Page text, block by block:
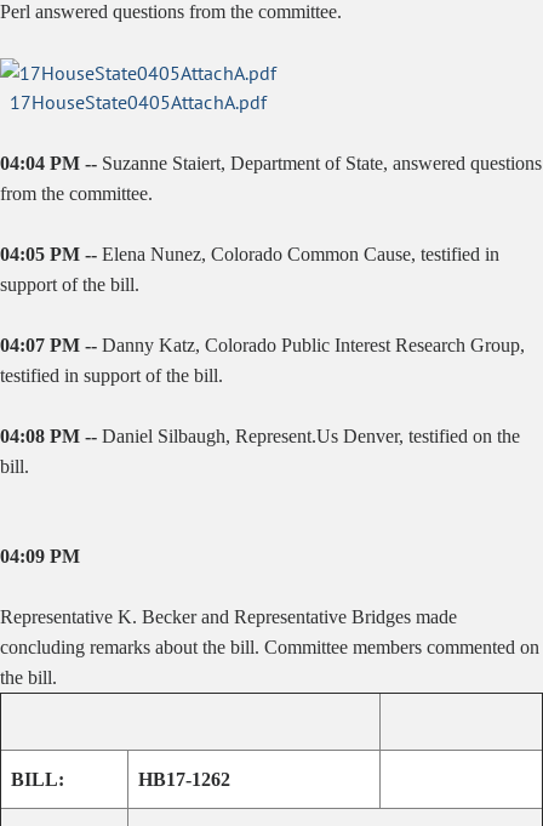
Perl answered questions from the committee.
17HouseState0405AttachA.pdf
04:04 PM -- Suzanne Staiert, Department of State, answered questions
from the committee.
04:05 PM -- Elena Nunez, Colorado Common Cause, testified in
support of the bill.
04:07 PM -- Danny Katz, Colorado Public Interest Research Group,
testified in support of the bill.
04:08 PM -- Daniel Silbaugh, Represent.Us Denver, testified on the
bill.
04:09 PM
Representative K. Becker and Representative Bridges made
concluding remarks about the bill. Committee members commented on
the bill.
BILL: HB17-1262